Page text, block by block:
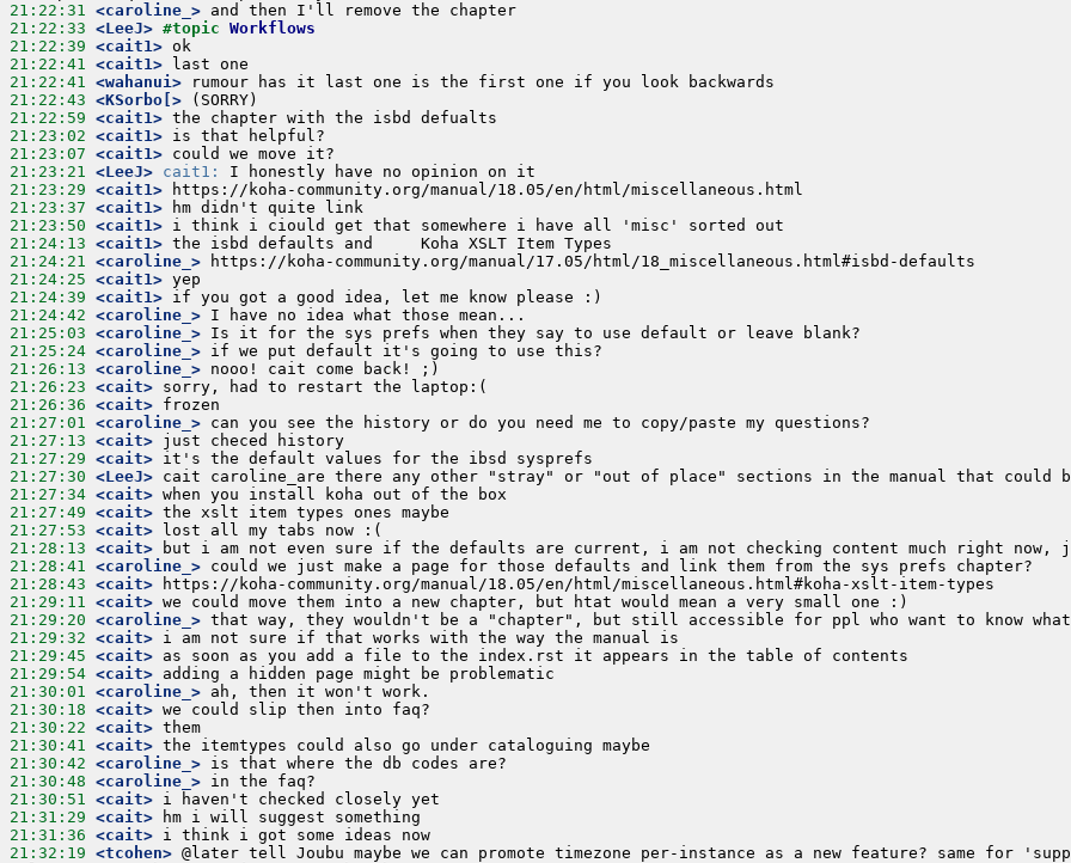
21:22:31 <caroline_>
21:22:33 <LeeJ> #topic Workflows
21:22:39 <cait1>
21:22:41 <cait1>
21:22:41 <wahanui>
21:22:43 <KSorbo[>
21:22:59 <cait1>
21:23:02 <cait1>
21:23:07 <cait1>
21:23:21 <LeeJ> cait1:
21:23:29 <cait1>
21:23:37 <cait1>
21:23:50 <cait1>
21:24:13 <cait1>
21:24:21 <caroline_>
21:24:25 <cait1>
21:24:39 <cait1>
21:24:42 <caroline_>
21:25:03 <caroline_>
21:25:24 <caroline_>
21:26:13 <caroline_>
21:26:23 <cait>
21:26:36 <cait>
21:27:01 <caroline_>
21:27:13 <cait>
21:27:29 <cait>
21:27:30 <LeeJ>
21:27:34 <cait>
21:27:49 <cait>
21:27:53 <cait>
21:28:13 <cait>
21:28:41 <caroline_>
21:28:43 <cait>
21:29:11 <cait>
21:29:20 <caroline_>
21:29:32 <cait>
21:29:45 <cait>
21:29:54 <cait>
21:30:01 <caroline_>
21:30:18 <cait>
21:30:22 <cait>
21:30:41 <cait>
21:30:42 <caroline_>
21:30:48 <caroline_>
21:30:51 <cait>
21:31:29 <cait>
21:31:36 <cait>
21:32:19 <tcohen> @later tell Joubu maybe we can promote timezone per-instance as a new feature? same